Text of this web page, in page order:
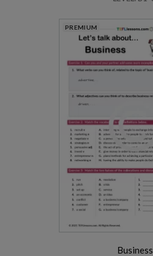
PREMIUM
Business